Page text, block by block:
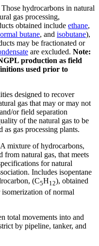
Those hydrocarbons in natural
gas processing,
obtained include ethane,
butane, and isobutane),
may be fractionated or
are excluded. Note:
production as field
used prior to
designed to recover
gas that may or may not
or field separation
of the natural gas to be
gas processing plants.
A mixture of hydrocarbons,
from natural gas, that meets
for natural
Includes isopentane
(C5H12), obtained
of normal
total movements into and
by pipeline, tanker, and